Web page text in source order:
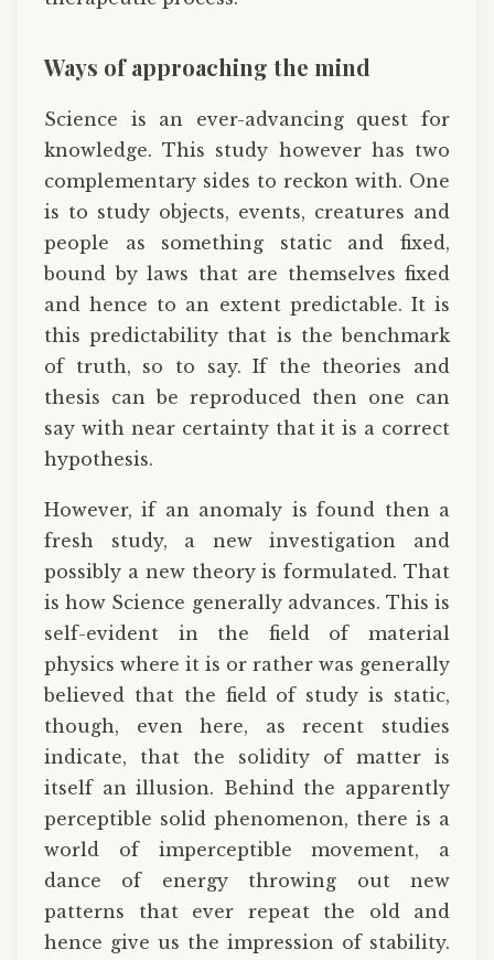
Ways of approaching the mind
Science is an ever-advancing quest for
knowledge. This study however has two
complementary sides to reckon with. One
is to study objects, events, creatures and
people as something static and fixed,
bound by laws that are themselves fixed
and hence to an extent predictable. It is
this predictability that is the benchmark
of truth, so to say. If the theories and
thesis can be reproduced then one can
say with near certainty that it is a correct
hypothesis.
However, if an anomaly is found then a
fresh study, a new investigation and
possibly a new theory is formulated. That
is how Science generally advances. This is
self-evident in the field of material
physics where it is or rather was generally
believed that the field of study is static,
though, even here, as recent studies
indicate, that the solidity of matter is
itself an illusion. Behind the apparently
perceptible solid phenomenon, there is a
world of imperceptible movement, a
dance of energy throwing out new
patterns that ever repeat the old and
hence give us the impression of stability.